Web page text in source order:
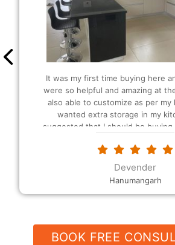
It was my first time buying here
were so helpful and amazing at
also able to customize as per my
wanted extra storage in my
suggested that I should be
requested. The modular kitchen
decor, the rates and the
Devender
Hanumangarh
BOOK FREE